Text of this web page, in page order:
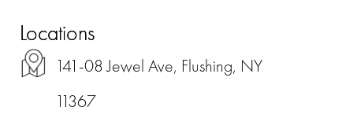
Locations
141-08 Jewel Ave, Flushing, NY
11367